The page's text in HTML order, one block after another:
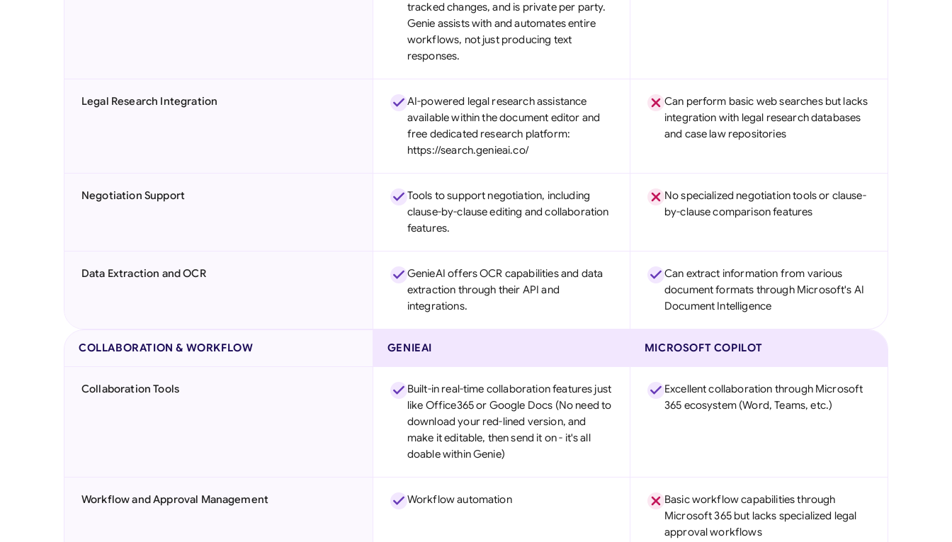
tracked changes, and is private per party.
Genie assists with and automates entire
workflows, not just producing text
responses.
Legal Research Integration
AI-powered legal research assistance
available within the document editor and
free dedicated research platform:
https://search.genieai.co/
Can perform basic web searches but lacks
integration with legal research databases
and case law repositories
Negotiation Support
Tools to support negotiation, including
clause-by-clause editing and collaboration
features.
No specialized negotiation tools or clause-
by-clause comparison features
Data Extraction and OCR
GenieAI offers OCR capabilities and data
extraction through their API and
integrations.
Can extract information from various
document formats through Microsoft's AI
Document Intelligence
COLLABORATION & WORKFLOW GENIEAI MICROSOFT COPILOT
Collaboration Tools
Built-in real-time collaboration features just
like Office365 or Google Docs (No need to
download your red-lined version, and
make it editable, then send it on - it's all
doable within Genie)
Excellent collaboration through Microsoft
365 ecosystem (Word, Teams, etc.)
Workflow and Approval Management Workflow automation
Basic workflow capabilities through
Microsoft 365 but lacks specialized legal
approval workflows